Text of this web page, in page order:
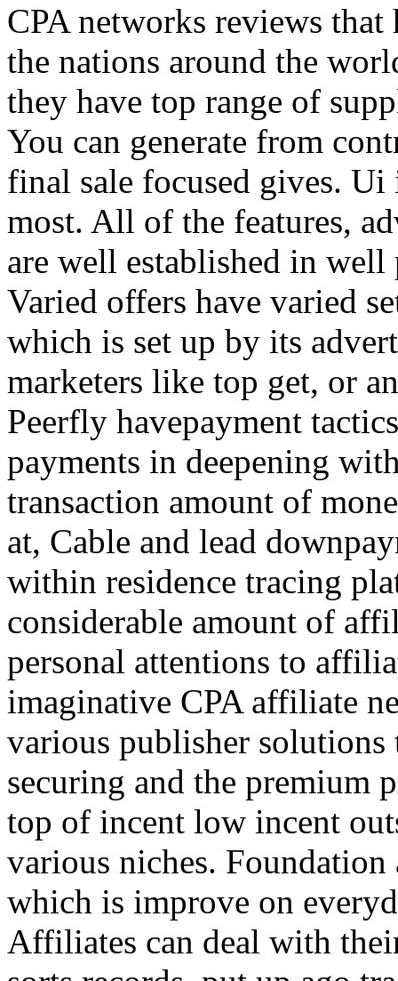
CPA networks reviews
the nations around the
they have top range of
You can generate from
final sale focused gives.
most. All of the features,
are well established in
Varied offers have varied
which is set up by its
marketers like top get, or
Peerfly havepayment
payments in deepening
transaction amount of
at, Cable and lead
within residence tracing
considerable amount of
personal attentions to
imaginative CPA affiliate
various publisher
securing and the premium
top of incent low incent
various niches.
which is improve on
Affiliates can deal with